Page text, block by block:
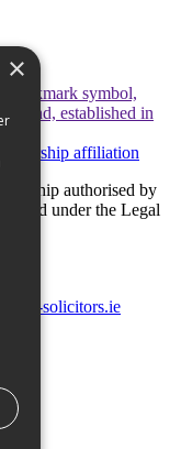
authorised by
under the Legal
solicitors.ie
×